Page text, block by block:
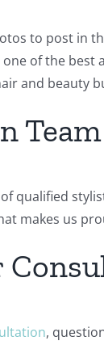
to post in
one of the best
and beauty
Team
qualified
makes us
,